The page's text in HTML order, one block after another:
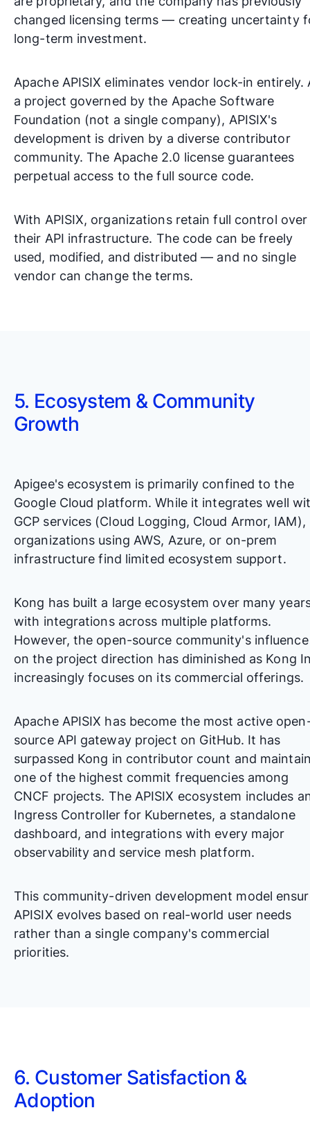
changed licensing terms — creating uncertainty
long-term investment.
Apache APISIX eliminates vendor lock-in entirely.
a project governed by the Apache Software
Foundation (not a single company), APISIX's
development is driven by a diverse contributor
community. The Apache 2.0 license guarantees
perpetual access to the full source code.
With APISIX, organizations retain full control over
their API infrastructure. The code can be freely
used, modified, and distributed — and no single
vendor can change the terms.
5. Ecosystem & Community
Growth
Apigee's ecosystem is primarily confined to the
Google Cloud platform. While it integrates well
GCP services (Cloud Logging, Cloud Armor, IAM),
organizations using AWS, Azure, or on-prem
infrastructure find limited ecosystem support.
Kong has built a large ecosystem over many
with integrations across multiple platforms.
However, the open-source community's influence
on the project direction has diminished as Kong
increasingly focuses on its commercial offerings.
Apache APISIX has become the most active
source API gateway project on GitHub. It has
surpassed Kong in contributor count and
one of the highest commit frequencies among
CNCF projects. The APISIX ecosystem includes
Ingress Controller for Kubernetes, a standalone
dashboard, and integrations with every major
observability and service mesh platform.
This community-driven development model
APISIX evolves based on real-world user needs
rather than a single company's commercial
priorities.
6. Customer Satisfaction &
Adoption